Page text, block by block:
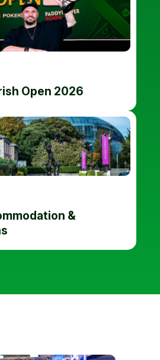
Open 2026
&